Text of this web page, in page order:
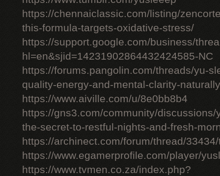
https://chennaiclassic.com/listing/
this-formula-targets-oxidative-stress/
https://support.google.com/business/
hl=en&sjid=14231902864432424585-NC
https://forums.pangolin.com/threads/yu-
quality-energy-and-mental-clarity-
https://www.aiville.com/u/8e0bb8b4
https://gns3.com/community/
the-secret-to-restful-nights-and-fresh-
https://archinect.com/forum/thread/
https://www.egamerprofile.com/player/
https://www.tvmen.co.za/index.php?